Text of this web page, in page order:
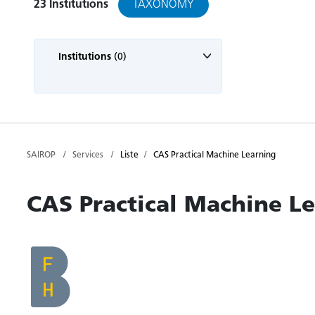
23 Institutions TAXONOMY
Institutions (0)
SAIROP Services Liste CAS Practical Machine Learning
CAS Practical Machine